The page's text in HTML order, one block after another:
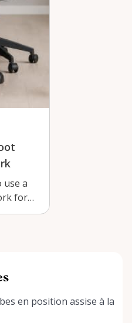
use a
for
en position assise à la